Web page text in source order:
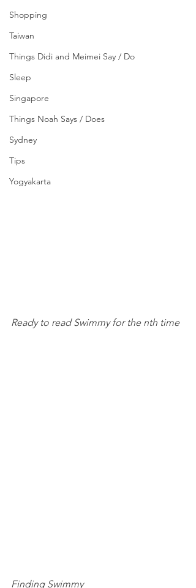
Shopping
Taiwan
Things Didi and Meimei Say / Do
Sleep
Singapore
Things Noah Says / Does
Sydney
Tips
Yogyakarta
Ready to read Swimmy for the nth time
Finding Swimmy